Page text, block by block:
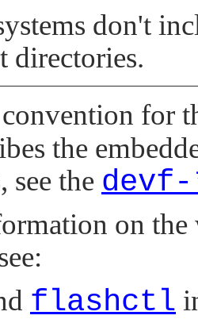
don't
directories.
for
the
see the
on
flashctl